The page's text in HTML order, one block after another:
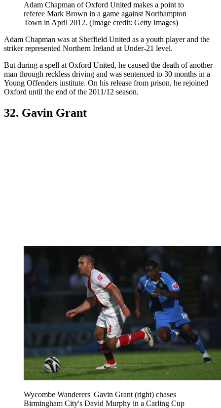
Adam Chapman of Oxford United makes a point to
referee Mark Brown in a game against Northampton
Town in April 2012. (Image credit: Getty Images)
Adam Chapman was at Sheffield United as a youth player and the
striker represented Northern Ireland at Under-21 level.
But during a spell at Oxford United, he caused the death of another
man through reckless driving and was sentenced to 30 months in a
Young Offenders institute. On his release from prison, he rejoined
Oxford until the end of the 2011/12 season.
32. Gavin Grant
Wycombe Wanderers' Gavin Grant (right) chases
Birmingham City's David Murphy in a Carling Cup